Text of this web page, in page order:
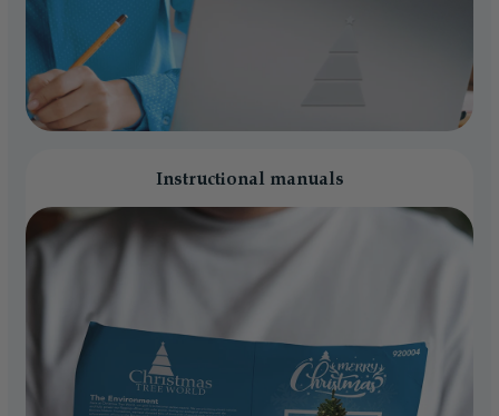
Instructional manuals